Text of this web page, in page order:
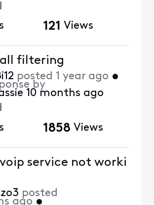
121 Views
filtering
posted 1 year ago •
by
10 months ago
1858 Views
service not worki
posted
ago •